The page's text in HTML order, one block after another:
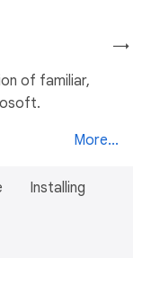
→
of familiar,
More...
Installing